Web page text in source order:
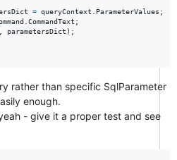
= queryContext ParameterValues ;
CommandText ;
parametersDict ) ;
rather than specific SqlParameter
enough.
- give it a proper test and see